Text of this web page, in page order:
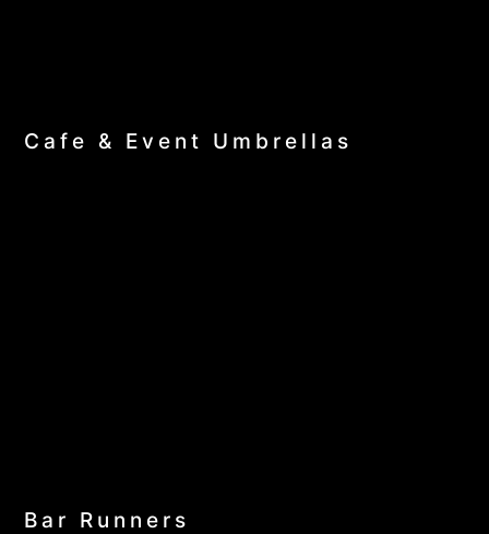
Cafe & Event Umbrellas
Bar Runners